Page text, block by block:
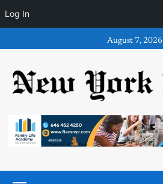
Log In
to
August 7, 2026